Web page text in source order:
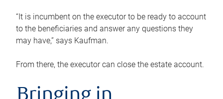
“It is incumbent on the executor to be ready to account
to the beneficiaries and answer any questions they
may have,” says Kaufman.
From there, the executor can close the estate account.